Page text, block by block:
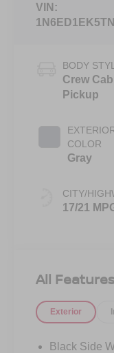
VIN:
BODY
Crew Cab
Pickup
COLOR
Gray
CITY/
17/21
All Features
Exterior
Black Side